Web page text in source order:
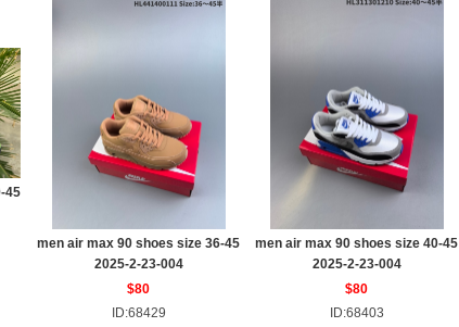
45
men air max 90 shoes size 36-45
2025-2-23-004
$80
ID:68429
men air max 90 shoes size 40-45
2025-2-23-004
$80
ID:68403